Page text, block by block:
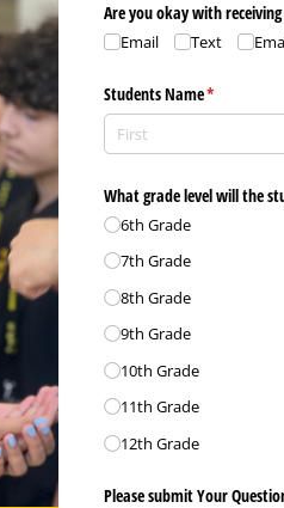
Are you okay with
Email Text
Students Name*
(required)
What grade level will the
6th Grade
7th Grade
8th Grade
9th Grade
10th Grade
11th Grade
12th Grade
Please submit Your